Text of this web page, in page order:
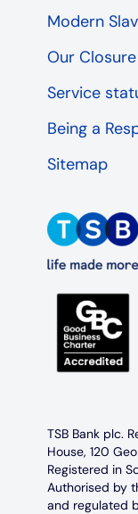
Modern
Our
Service
Being a
Sitemap
TSB Bank plc.
House, 120
Registered in
Authorised by
and regulated